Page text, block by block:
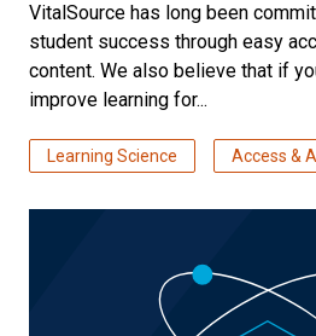
VitalSource has long been
student success through easy
content. We also believe that if
improve learning for...
Learning Science Access &